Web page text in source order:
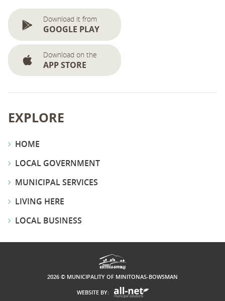
Download it from
GOOGLE PLAY
Download on the
APP STORE
EXPLORE
HOME
LOCAL GOVERNMENT
MUNICIPAL SERVICES
LIVING HERE
LOCAL BUSINESS
2026 © MUNICIPALITY OF MINITONAS-BOWSMAN
WEBSITE BY: